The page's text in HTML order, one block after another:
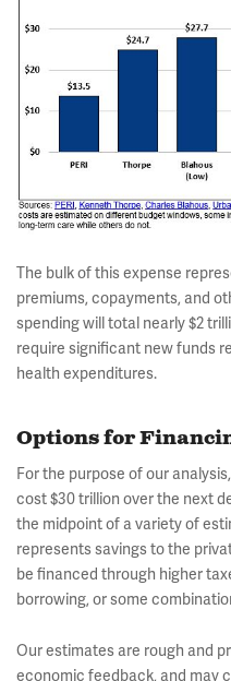
The bulk of this expense
premiums, copayments, and
spending will total nearly $2
require significant new funds
health expenditures.
Options for
For the purpose of our
cost $30 trillion over the next
the midpoint of a variety of
represents savings to the
be financed through higher
borrowing, or some
Our estimates are rough and
economic feedback, and may